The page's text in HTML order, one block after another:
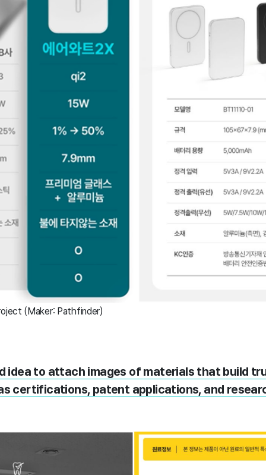
(Maker: Pathfinder)
idea to attach images of materials that build
certifications, patent applications, and